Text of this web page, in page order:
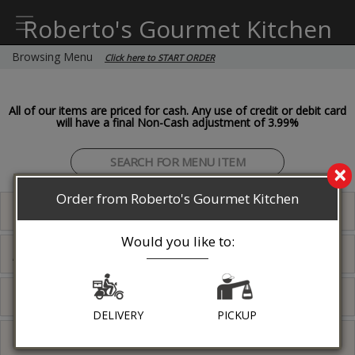
×
Order from Roberto's Gourmet Kitchen
Would you like to:
DELIVERY PICKUP
Roberto's Gourmet Kitchen
Browsing Menu Click here to START ORDER
All of our items are priced for cash. Any use of credit or debit card
will have a final Non-Cash adjustment of 3.99%
INDIVIDUAL MEAL SELECTIONS
APPETIZERS (STARTERS)
GOURMET PASTAS